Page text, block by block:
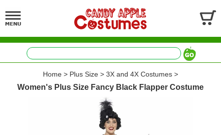
Home > Plus Size > 3X and 4X Costumes >
Women's Plus Size Fancy Black Flapper Costume